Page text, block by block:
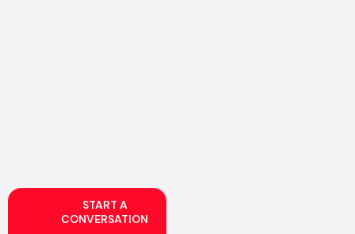
START A
CONVERSATION